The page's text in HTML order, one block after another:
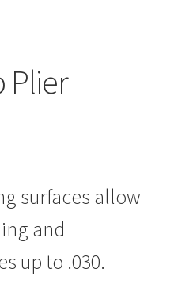
Plier
surfaces allow
and
up to .030.